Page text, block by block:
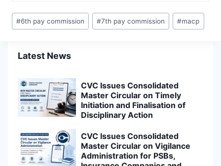
Post
Tags:
#6th pay commission #7th pay commission #macp
Latest News
CVC Issues Consolidated
Master Circular on Timely
Initiation and Finalisation of
Disciplinary Action
CVC Issues Consolidated
Master Circular on Vigilance
Administration for PSBs,